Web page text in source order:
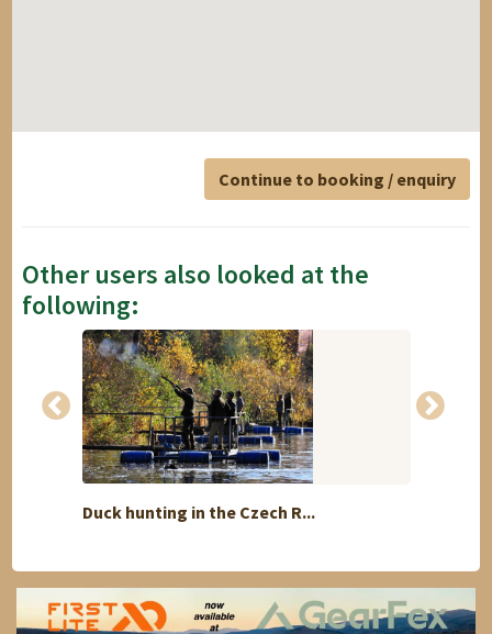
Continue to booking / enquiry
Other users also looked at the
following:
Duck hunting in the Czech R...